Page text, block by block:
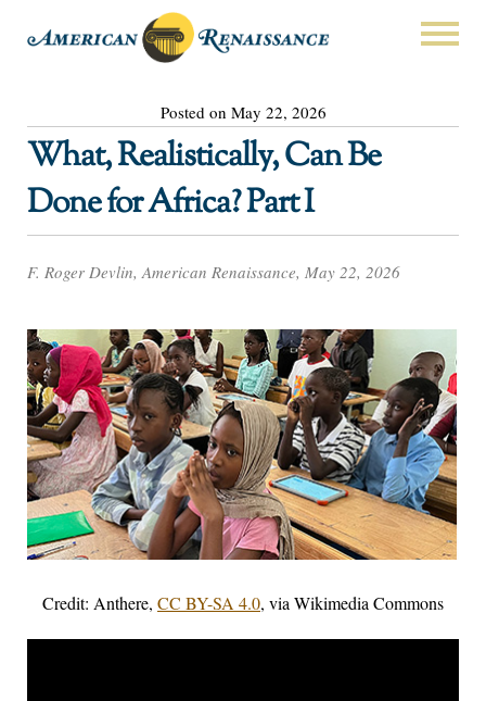
Posted on May 22, 2026
What, Realistically, Can Be
Done for Africa? Part I
F. Roger Devlin, American Renaissance, May 22, 2026
Credit: Anthere, CC BY-SA 4.0, via Wikimedia Commons